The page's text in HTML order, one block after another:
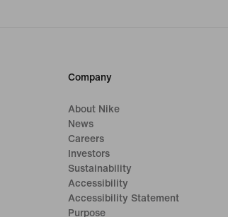
Company
About Nike
News
Careers
Investors
Sustainability
Accessibility
Accessibility Statement
Purpose